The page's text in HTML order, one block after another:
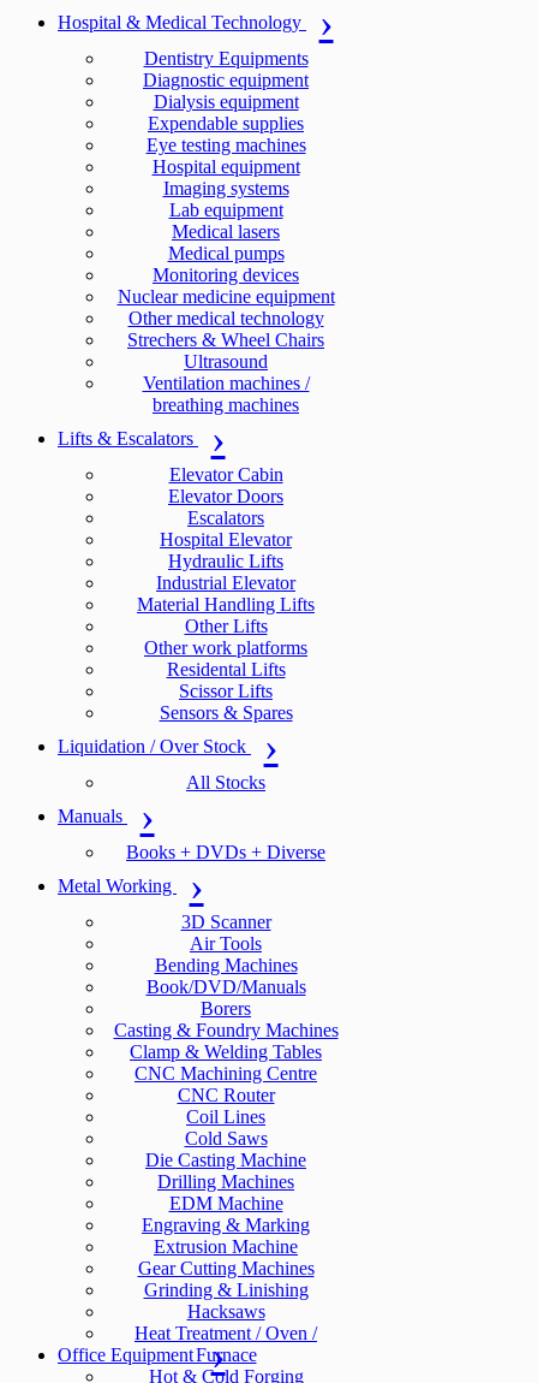
Hospital & Medical Technology
Dentistry Equipments
Diagnostic equipment
Dialysis equipment
Expendable supplies
Eye testing machines
Hospital equipment
Imaging systems
Lab equipment
Medical lasers
Medical pumps
Monitoring devices
Nuclear medicine equipment
Other medical technology
Strechers & Wheel Chairs
Ultrasound
Ventilation machines /
breathing machines
Lifts & Escalators
Elevator Cabin
Elevator Doors
Escalators
Hospital Elevator
Hydraulic Lifts
Industrial Elevator
Material Handling Lifts
Other Lifts
Other work platforms
Residental Lifts
Scissor Lifts
Sensors & Spares
Liquidation / Over Stock
All Stocks
Manuals
Books + DVDs + Diverse
Metal Working
3D Scanner
Air Tools
Bending Machines
Book/DVD/Manuals
Borers
Casting & Foundry Machines
Clamp & Welding Tables
CNC Machining Centre
CNC Router
Coil Lines
Cold Saws
Die Casting Machine
Drilling Machines
EDM Machine
Engraving & Marking
Extrusion Machine
Gear Cutting Machines
Grinding & Linishing
Hacksaws
Heat Treatment / Oven /
Furnace
Hot & Cold Forging
Office Equipment